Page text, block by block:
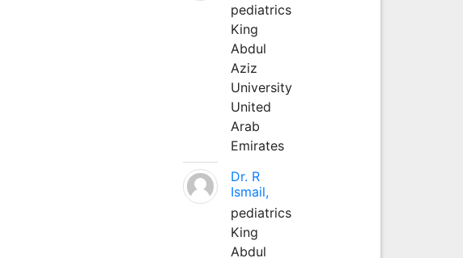
pediatrics
King
Abdul
Aziz
University
United
Arab
Emirates
Dr. R
Ismail,
pediatrics
King
Abdul